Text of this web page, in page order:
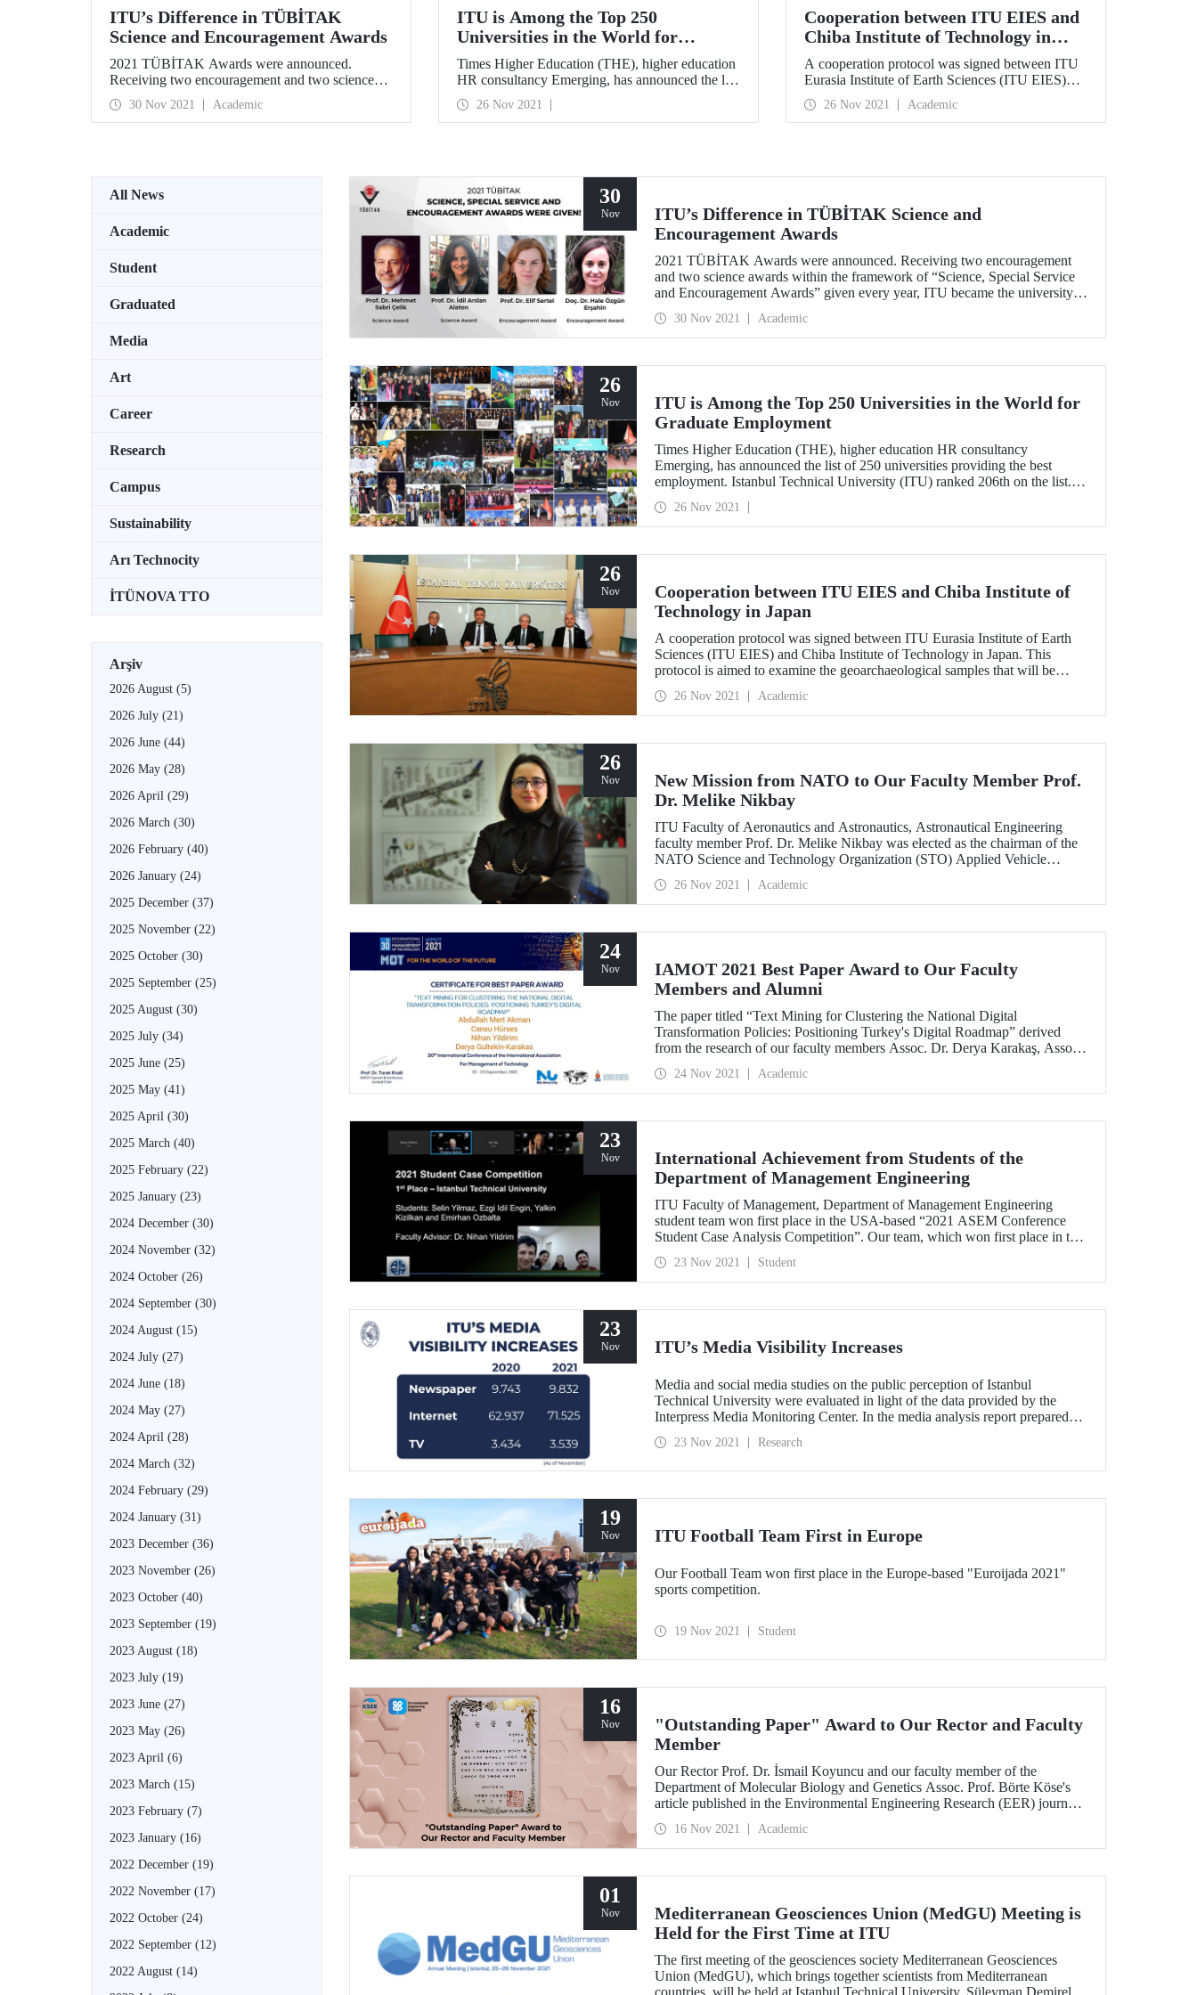
ITU’s Difference in TÜBİTAK
Science and Encouragement Awards
2021 TÜBİTAK Awards were announced.
Receiving two encouragement and two science
awards within the framework of “Science, Special
Service and Encouragement Awards” given every
year, ITU became the university that received the
30 Nov 2021 Academic
ITU is Among the Top 250
Universities in the World for
Graduate Employment
Times Higher Education (THE), higher education
HR consultancy Emerging, has announced the list
of 250 universities providing the best
employment. Istanbul Technical University (ITU)
ranked 206th on the list. ITU raised the bar for
26 Nov 2021
Cooperation between ITU EIES and
Chiba Institute of Technology in
Japan
A cooperation protocol was signed between ITU
Eurasia Institute of Earth Sciences (ITU EIES)
and Chiba Institute of Technology in Japan. This
protocol is aimed to examine the
geoarchaeological samples that will be collected
archaeological sites including Göbeklitepe,
26 Nov 2021 Academic
All News
Academic
Student
Graduated
Media
Art
Career
Research
Campus
Sustainability
Arı Technocity
İTÜNOVA TTO
Arşiv
2026 August (5)
2026 July (21)
2026 June (44)
2026 May (28)
2026 April (29)
2026 March (30)
2026 February (40)
2026 January (24)
2025 December (37)
2025 November (22)
2025 October (30)
2025 September (25)
2025 August (30)
2025 July (34)
2025 June (25)
2025 May (41)
2025 April (30)
2025 March (40)
2025 February (22)
2025 January (23)
2024 December (30)
2024 November (32)
2024 October (26)
2024 September (30)
2024 August (15)
2024 July (27)
2024 June (18)
2024 May (27)
2024 April (28)
2024 March (32)
2024 February (29)
2024 January (31)
2023 December (36)
2023 November (26)
2023 October (40)
2023 September (19)
2023 August (18)
2023 July (19)
2023 June (27)
2023 May (26)
2023 April (6)
2023 March (15)
2023 February (7)
2023 January (16)
2022 December (19)
2022 November (17)
2022 October (24)
2022 September (12)
2022 August (14)
30
Nov
ITU’s Difference in TÜBİTAK Science and
Encouragement Awards
2021 TÜBİTAK Awards were announced. Receiving two encouragement
and two science awards within the framework of “Science, Special Service
and Encouragement Awards” given every year, ITU became the university
30 Nov 2021 Academic
26
Nov
ITU is Among the Top 250 Universities in the World for
Graduate Employment
Times Higher Education (THE), higher education HR consultancy
Emerging, has announced the list of 250 universities providing the best
employment. Istanbul Technical University (ITU) ranked 206th on the list.
26 Nov 2021
26
Nov
Cooperation between ITU EIES and Chiba Institute of
Technology in Japan
A cooperation protocol was signed between ITU Eurasia Institute of Earth
Sciences (ITU EIES) and Chiba Institute of Technology in Japan. This
protocol is aimed to examine the geoarchaeological samples that will be
and Tourism from archaeological sites including Göbeklitepe, Çatalhöyük,
Kaman-Kalehöyük .
26 Nov 2021 Academic
26
Nov
New Mission from NATO to Our Faculty Member Prof.
Dr. Melike Nikbay
ITU Faculty of Aeronautics and Astronautics, Astronautical Engineering
faculty member Prof. Dr. Melike Nikbay was elected as the chairman of the
NATO Science and Technology Organization (STO) Applied Vehicle
continue her duty for two years until the end of 2023.
26 Nov 2021 Academic
24
Nov
IAMOT 2021 Best Paper Award to Our Faculty
Members and Alumni
The paper titled “Text Mining for Clustering the National Digital
Transformation Policies: Positioning Turkey's Digital Roadmap” derived
from the research of our faculty members Assoc. Dr. Derya Karakaş, Assoc.
Management Engineering and our 2019 graduates Abdullah Mert Akman
and Cansu Hürses was awarded the best paper at the 30th International
24 Nov 2021 Academic
23
Nov
International Achievement from Students of the
Department of Management Engineering
ITU Faculty of Management, Department of Management Engineering
student team won first place in the USA-based “2021 ASEM Conference
Student Case Analysis Competition”. Our team, which won first place in the
USA to win first place in a row.
23 Nov 2021 Student
23
Nov ITU’s Media Visibility Increases
Media and social media studies on the public perception of Istanbul
Technical University were evaluated in light of the data provided by the
Interpress Media Monitoring Center. In the media analysis report prepared
newspaper, internet, and TV news compared to the previous year. In 2021,
23 Nov 2021 Research
19
Nov ITU Football Team First in Europe
Our Football Team won first place in the Europe-based "Euroijada 2021"
sports competition.
19 Nov 2021 Student
16
Nov
"Outstanding Paper" Award to Our Rector and Faculty
Member
Our Rector Prof. Dr. İsmail Koyuncu and our faculty member of the
Department of Molecular Biology and Genetics Assoc. Prof. Börte Köse's
article published in the Environmental Engineering Research (EER) journal
Society of Environmental Engineers (KSEE).
16 Nov 2021 Academic
01
Nov
Mediterranean Geosciences Union (MedGU) Meeting is
Held for the First Time at ITU
The first meeting of the geosciences society Mediterranean Geosciences
Union (MedGU), which brings together scientists from Mediterranean
countries, will be held at Istanbul Technical University, Süleyman Demirel